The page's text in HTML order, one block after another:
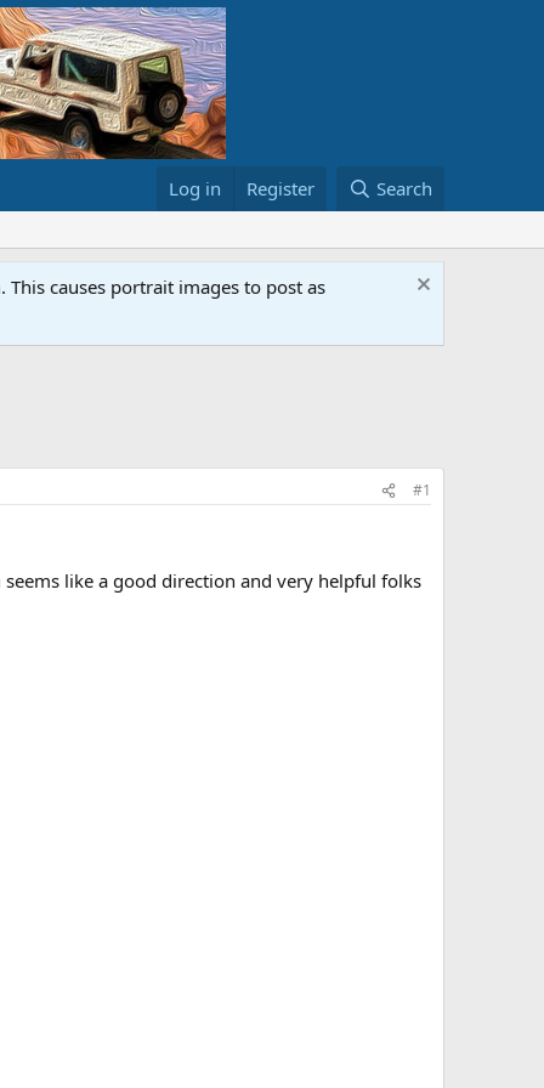
Log in Register Search
causes portrait images to post as
#1
like a good direction and very helpful folks